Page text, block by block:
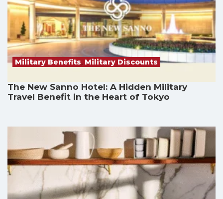
Military Benefits, Military Discounts
The New Sanno Hotel: A Hidden Military
Travel Benefit in the Heart of Tokyo